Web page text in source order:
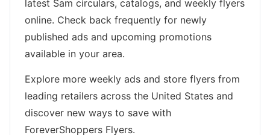
latest Sam circulars, catalogs, and weekly flyers
online. Check back frequently for newly
published ads and upcoming promotions
available in your area.
Explore more weekly ads and store flyers from
leading retailers across the United States and
discover new ways to save with
ForeverShoppers Flyers.